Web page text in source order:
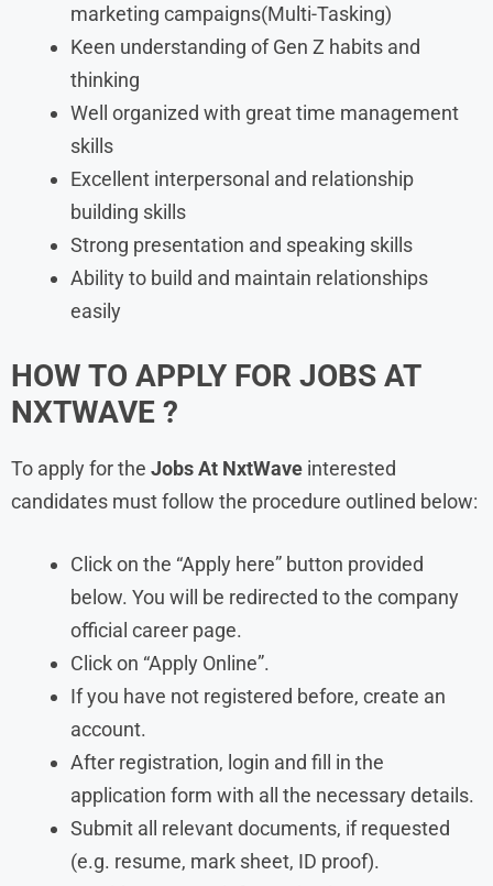
marketing campaigns(Multi-Tasking)
Keen understanding of Gen Z habits and
thinking
Well organized with great time management
skills
Excellent interpersonal and relationship
building skills
Strong presentation and speaking skills
Ability to build and maintain relationships
easily
HOW TO APPLY FOR JOBS AT
NXTWAVE ?
To apply for the Jobs At NxtWave interested
candidates must follow the procedure outlined below:
Click on the “Apply here” button provided
below. You will be redirected to the company
official career page.
Click on “Apply Online”.
If you have not registered before, create an
account.
After registration, login and fill in the
application form with all the necessary details.
Submit all relevant documents, if requested
(e.g. resume, mark sheet, ID proof).